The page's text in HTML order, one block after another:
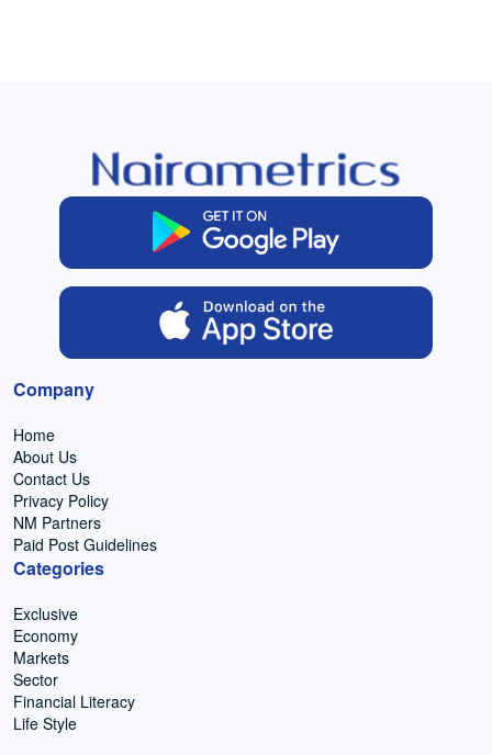
Company
Home
About Us
Contact Us
Privacy Policy
NM Partners
Paid Post Guidelines
Categories
Exclusive
Economy
Markets
Sector
Financial Literacy
Life Style